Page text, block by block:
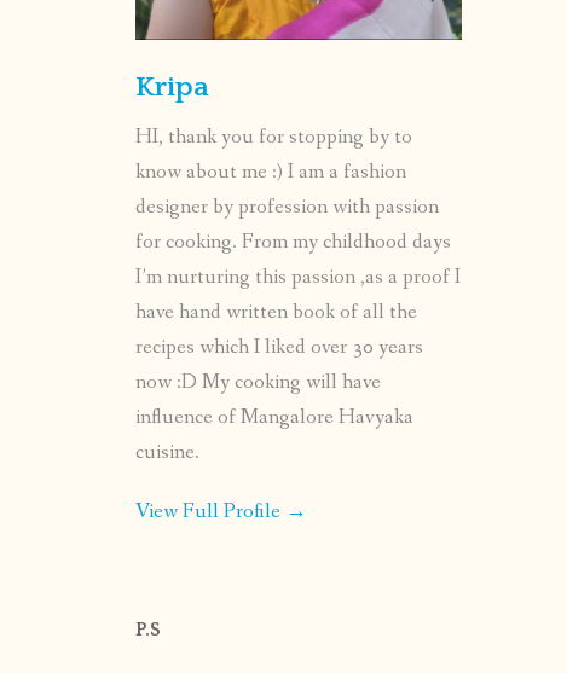
Kripa
HI, thank you for stopping by to
know about me :) I am a fashion
designer by profession with passion
for cooking. From my childhood days
I’m nurturing this passion ,as a proof I
have hand written book of all the
recipes which I liked over 30 years
now :D My cooking will have
influence of Mangalore Havyaka
cuisine.
View Full Profile →
P.S